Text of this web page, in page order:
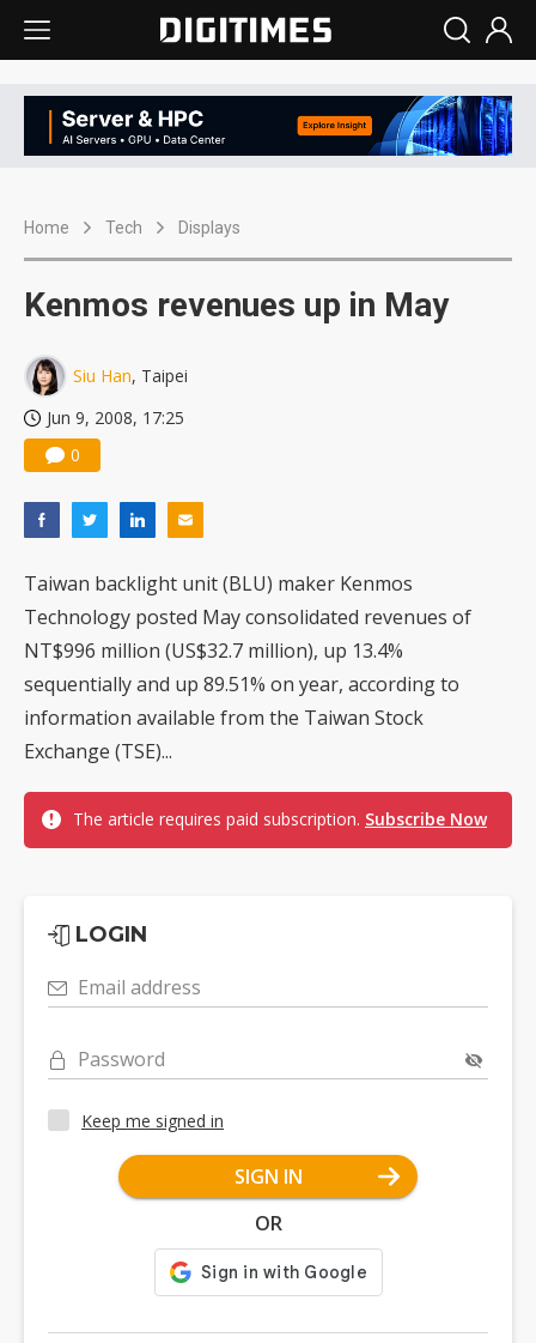
Home Tech Displays
Kenmos revenues up in May
Siu Han, Taipei
Jun 9, 2008, 17:25
0
Taiwan backlight unit (BLU) maker Kenmos
Technology posted May consolidated revenues of
NT$996 million (US$32.7 million), up 13.4%
sequentially and up 89.51% on year, according to
information available from the Taiwan Stock
Exchange (TSE)...
The article requires paid subscription. Subscribe Now
LOGIN
Email address
Password
Keep me signed in
SIGN IN
OR